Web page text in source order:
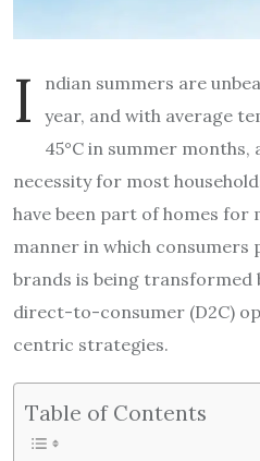
I
ndian summers are
year, and with average
45°C in summer months,
necessity for most
have been part of homes for
manner in which consumers
brands is being transformed
direct-to-consumer (D2C)
centric strategies.
Table of Contents